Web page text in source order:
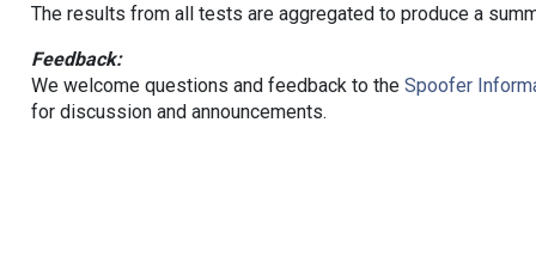
The results from all tests are aggregated to produce a
Feedback:
We welcome questions and feedback to the Spoofer
for discussion and announcements.